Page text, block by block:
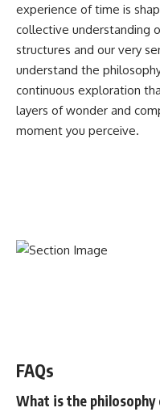
experience of time is
collective understanding
structures and our very
understand the
continuous exploration
layers of wonder and
moment you perceive.
FAQs
What is the philosophy